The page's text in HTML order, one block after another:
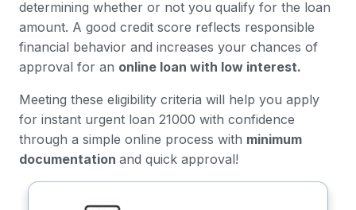
determining whether or not you qualify for the loan
amount. A good credit score reflects responsible
financial behavior and increases your chances of
approval for an online loan with low interest.
Meeting these eligibility criteria will help you apply
for instant urgent loan 21000 with confidence
through a simple online process with minimum
documentation and quick approval!